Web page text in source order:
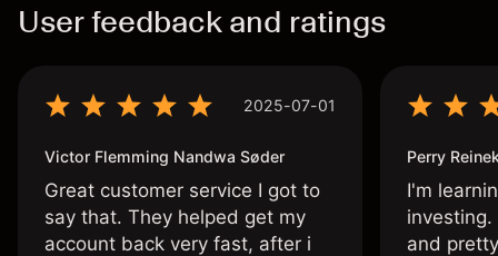
User feedback and ratings
2025-07-01
Victor Flemming Nandwa Søder
Great customer service I got to
say that. They helped get my
account back very fast, after i
Perry
I'm
and